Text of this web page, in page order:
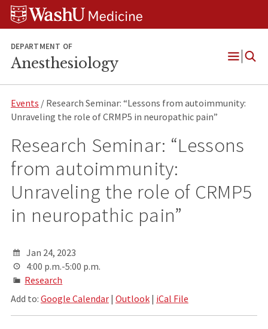
Skip
Skip
Skip
DEPARTMENT OF
Anesthesiology
Open
Events / Research Seminar: “Lessons from autoimmunity:
Unraveling the role of CRMP5 in neuropathic pain”
Research Seminar: “Lessons
from autoimmunity:
Unraveling the role of CRMP5
in neuropathic pain”
Jan 24, 2023
4:00 p.m.-5:00 p.m.
Research
Add to: Google Calendar| Outlook| iCal File